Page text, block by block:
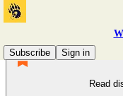
Subscribe
Sign in
Read